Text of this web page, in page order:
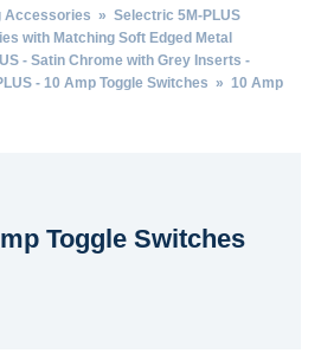
Accessories » Selectric 5M-PLUS
with Matching Soft Edged Metal
- Satin Chrome with Grey Inserts -
- 10 Amp Toggle Switches » 10 Amp
Toggle Switches